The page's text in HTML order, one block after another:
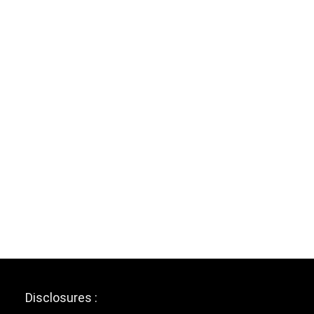
Disclosures :